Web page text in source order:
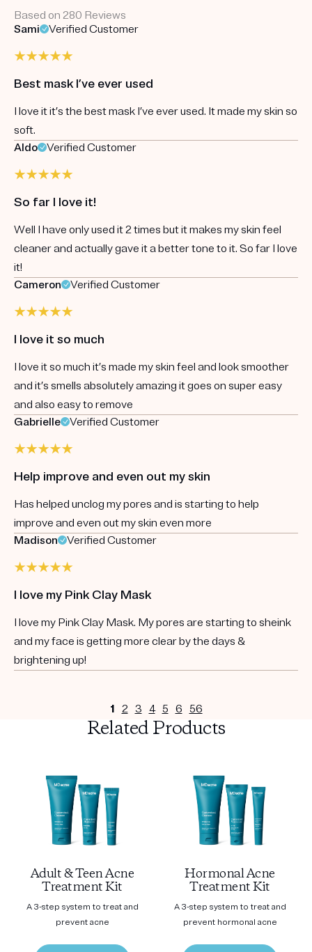
Based on 280 Reviews
Sami
Verified Customer
Best mask I’ve ever used
I love it it’s the best mask I’ve ever used. It made my skin so
soft.
Aldo
Verified Customer
So far I love it!
Well I have only used it 2 times but it makes my skin feel
cleaner and actually gave it a better tone to it. So far I love
it!
Cameron
Verified Customer
I love it so much
I love it so much it’s made my skin feel and look smoother
and it’s smells absolutely amazing it goes on super easy
and also easy to remove
Gabrielle
Verified Customer
Help improve and even out my skin
Has helped unclog my pores and is starting to help
improve and even out my skin even more
Madison
Verified Customer
I love my Pink Clay Mask
I love my Pink Clay Mask. My pores are starting to sheink
and my face is getting more clear by the days &
brightening up!
1 2 3 4 5 6 56
Related Products
Adult & Teen Acne
Treatment Kit
A 3-step system to treat and
prevent acne
Hormonal Acne
Treatment Kit
A 3-step system to treat and
prevent hormonal acne